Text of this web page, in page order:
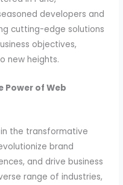
developers and
cutting-edge solutions
objectives,
new heights.
Power of Web
the transformative
brand
and drive business
range of industries,